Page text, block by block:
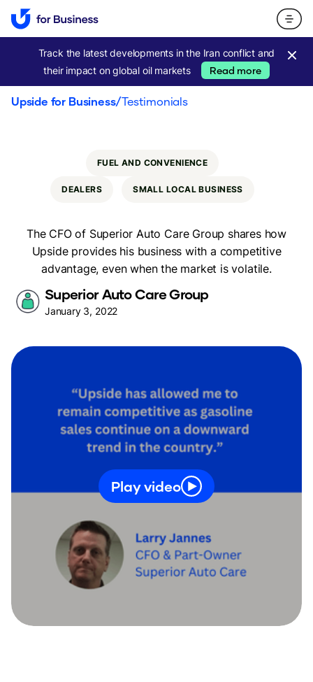
Track the latest developments in the Iran conflict and
their impact on global oil markets
Read more
Upside for Business/Testimonials
FUEL AND CONVENIENCE
DEALERS SMALL LOCAL BUSINESS
The CFO of Superior Auto Care Group shares how
Upside provides his business with a competitive
advantage, even when the market is volatile.
Superior Auto Care Group
January 3, 2022
Play video